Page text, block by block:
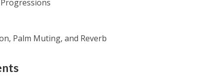
Palm Muting, and Reverb